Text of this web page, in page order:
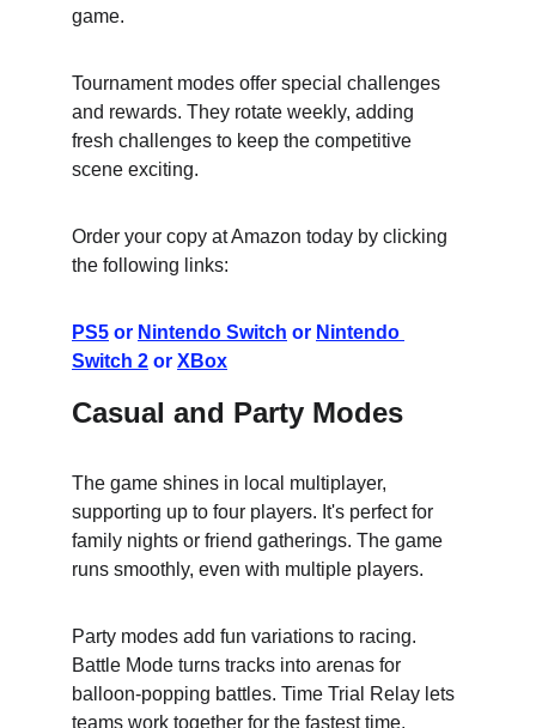
game.
Tournament modes offer special challenges
and rewards. They rotate weekly, adding
fresh challenges to keep the competitive
scene exciting.
Order your copy at Amazon today by clicking
the following links:
PS5 or Nintendo Switch or Nintendo
Switch 2 or XBox
Casual and Party Modes
The game shines in local multiplayer,
supporting up to four players. It's perfect for
family nights or friend gatherings. The game
runs smoothly, even with multiple players.
Party modes add fun variations to racing.
Battle Mode turns tracks into arenas for
balloon-popping battles. Time Trial Relay lets
teams work together for the fastest time.